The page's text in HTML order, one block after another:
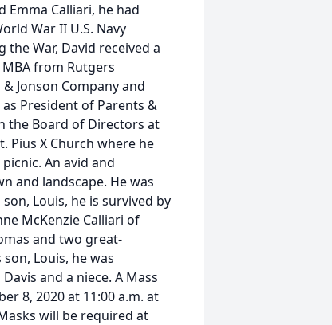
Emma Calliari, he had
War II U.S. Navy
War, David received a
from Rutgers
Jonson Company and
President of Parents &
the Board of Directors at
Pius X Church where he
An avid and
and landscape. He was
Louis, he is survived by
McKenzie Calliari of
and two great-
Louis, he was
and a niece. A Mass
8, 2020 at 11:00 a.m. at
will be required at